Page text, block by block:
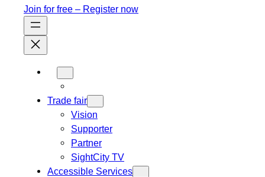
Join for free – Register now
Trade fair
Vision
Supporter
Partner
SightCity TV
Accessible Services